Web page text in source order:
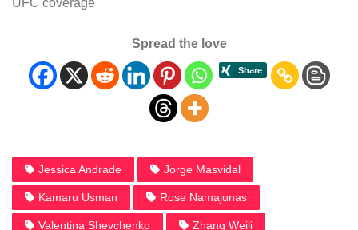
UFC coverage
Spread the love
Jessica Andrade Jorge Masvidal
Kamaru Usman Rose Namajunas
Valentina Shevchenko Zhang Weili